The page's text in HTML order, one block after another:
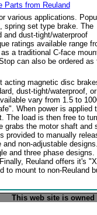
Parts from Reuland
various applications.
spring set type brake. The
and dust-tight/waterproof
ratings available range
a traditional C-face
can also be ordered as
acting magnetic disc
dust-tight/waterproof, or
vary from 1.5 to
When power is applied
The load is then free to
grabs the motor shaft and
provided to manually
non-adjustable
and three phase designs.
Reuland offers it's
to mount to non-Reuland
This web site is